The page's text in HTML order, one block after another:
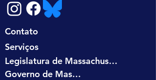
Contato
Serviços
Legislatura de Massachusetts
Governo de Massachusetts